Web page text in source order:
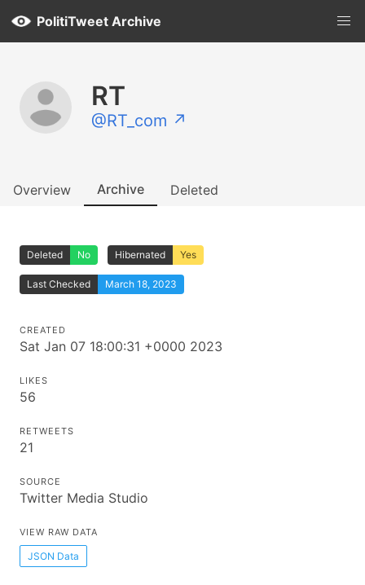
PolitiTweet Archive
RT
@RT_com ↗
Overview Archive Deleted
Deleted No Hibernated Yes
Last Checked March 18, 2023
CREATED
Sat Jan 07 18:00:31 +0000 2023
LIKES
56
RETWEETS
21
SOURCE
Twitter Media Studio
VIEW RAW DATA
JSON Data